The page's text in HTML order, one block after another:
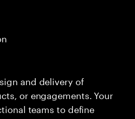
and delivery of
or engagements. Your
teams to define